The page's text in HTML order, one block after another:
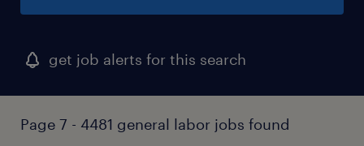
get job alerts for this search
Page 7 - 4481 general labor jobs found